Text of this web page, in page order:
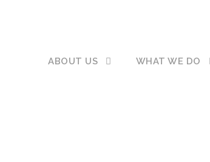
ABOUT US WHAT WE DO